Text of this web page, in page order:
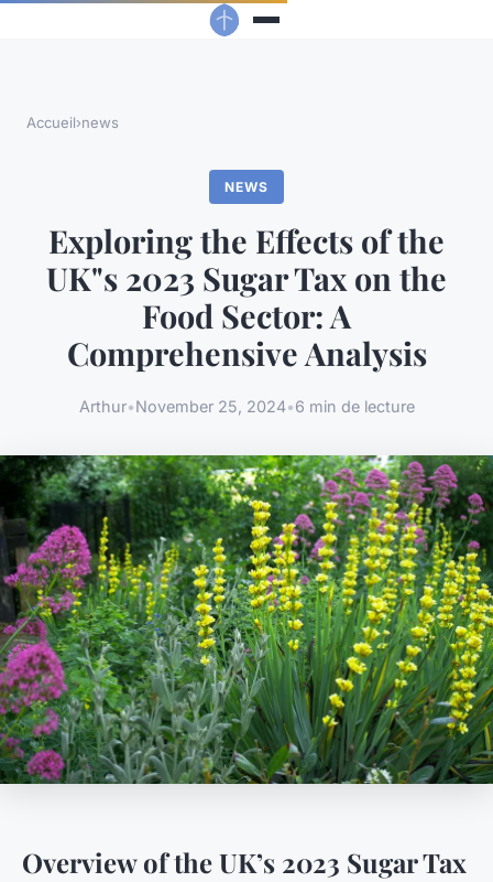
Accueil›news
NEWS
Exploring the Effects of the
UK"s 2023 Sugar Tax on the
Food Sector: A
Comprehensive Analysis
Arthur•November 25, 2024•6 min de lecture
Overview of the UK’s 2023 Sugar Tax